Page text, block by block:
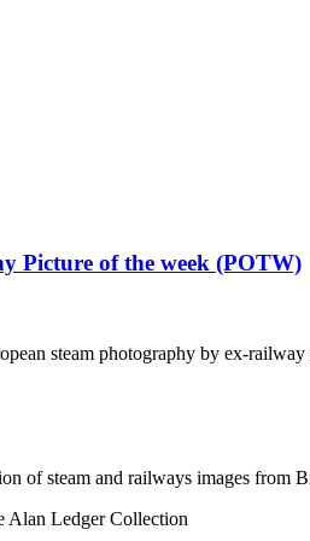
Picture of the week (POTW)
steam photography by ex-
of steam and railways images from
Alan Ledger Collection